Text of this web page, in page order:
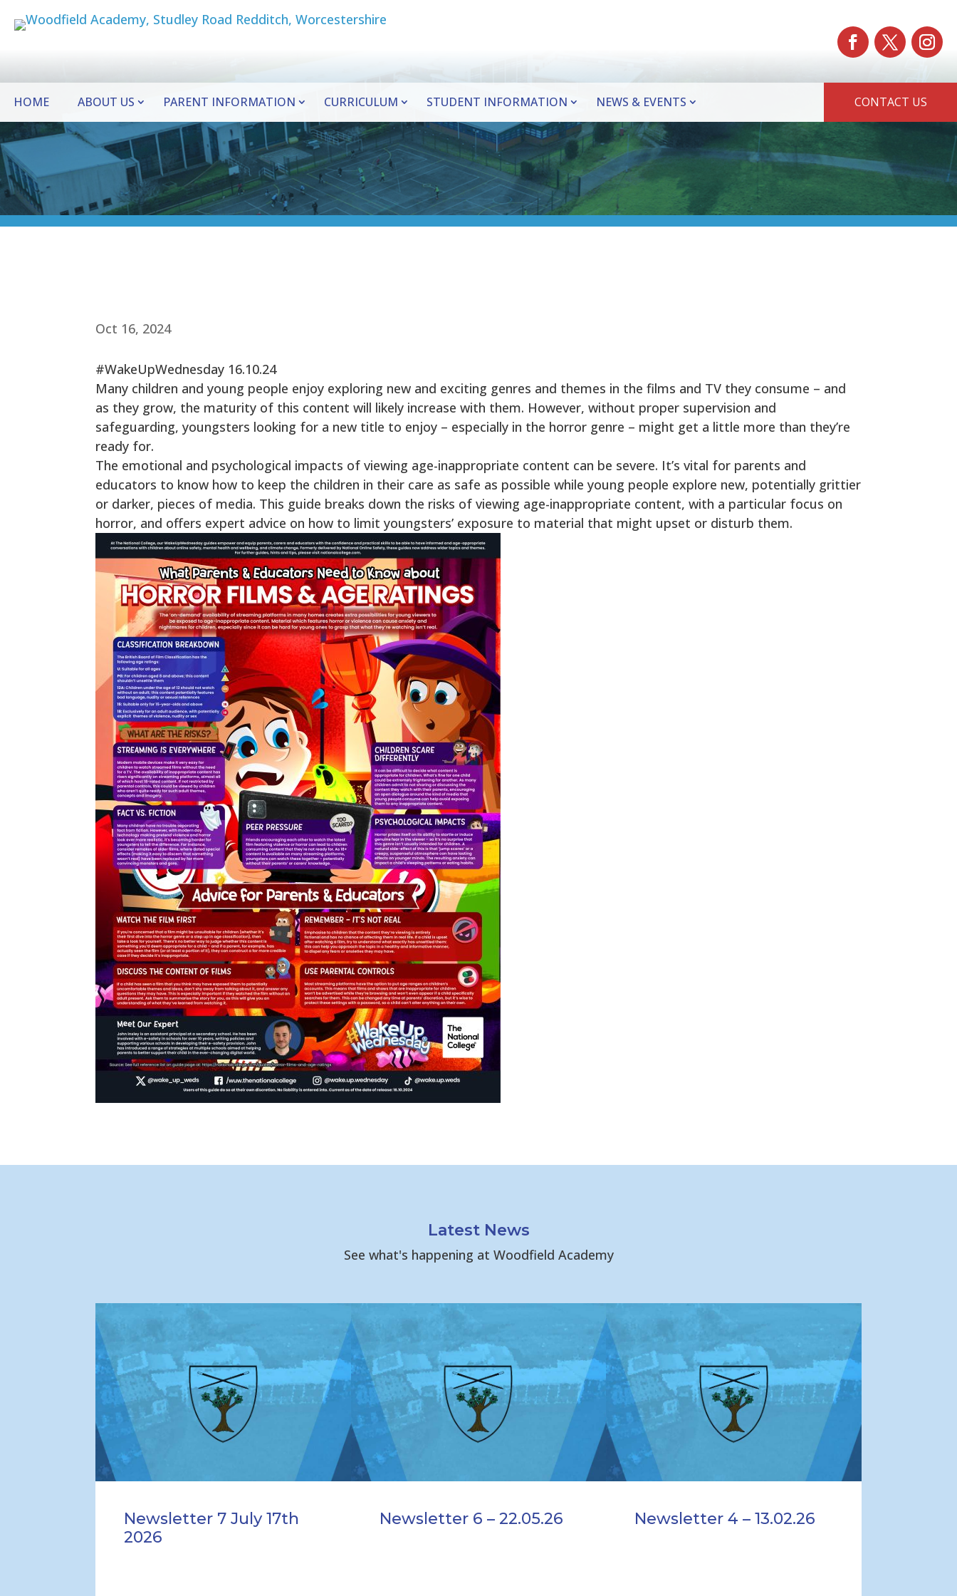
HOME ABOUT US PARENT INFORMATION CURRICULUM STUDENT INFORMATION NEWS & EVENTS CONTACT US
Oct 16, 2024
#WakeUpWednesday 16.10.24
Many children and young people enjoy exploring new and exciting genres and themes in the films and TV they consume – and
as they grow, the maturity of this content will likely increase with them. However, without proper supervision and
safeguarding, youngsters looking for a new title to enjoy – especially in the horror genre – might get a little more than they’re
ready for.
The emotional and psychological impacts of viewing age-inappropriate content can be severe. It’s vital for parents and
educators to know how to keep the children in their care as safe as possible while young people explore new, potentially grittier
or darker, pieces of media. This guide breaks down the risks of viewing age-inappropriate content, with a particular focus on
horror, and offers expert advice on how to limit youngsters’ exposure to material that might upset or disturb them.
Latest News
See what's happening at Woodfield Academy
Newsletter 7 July 17th
2026
Newsletter 6 – 22.05.26 Newsletter 4 – 13.02.26